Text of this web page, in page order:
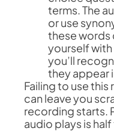
terms. The
or use
these words
yourself
you’ll
they appear
Failing to use
can leave you
recording starts.
audio plays is